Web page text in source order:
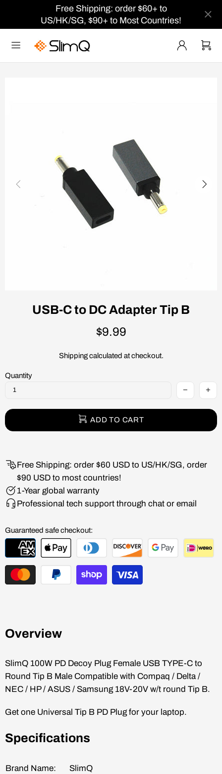
Free Shipping: order $60+ to
US/HK/SG, $90+ to Most Countries!
USB-C to DC Adapter Tip B
$9.99
Shippingcalculated at checkout.
Quantity
ADD TO CART
Free Shipping: order $60 USD to US/HK/SG, order
$90 USD to most countries!
1-Year global warranty
Professional tech support through chat or email
Guaranteed safe checkout:
Overview
SlimQ 100W PD Decoy Plug Female USB TYPE-C to
Round Tip B Male Compatible with Compaq / Delta /
NEC / HP / ASUS / Samsung 18V-20V w/t round Tip B.
Get one Universal Tip B PD Plugfor your laptop.
Specifications
Brand Name:
SlimQ